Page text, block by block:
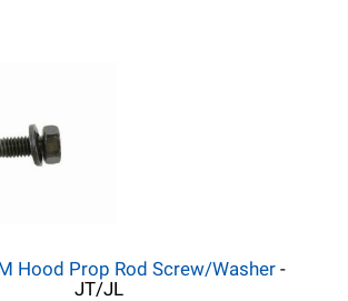
Hood Prop Rod Screw/Washer -
JT/JL